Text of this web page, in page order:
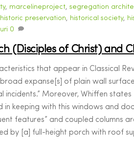
, marcelineproject, segregation
historic preservation, historical society,
0
(Disciples of Christ) and
that appear in Classical
expanse[s] of plain wall
incidents.” Moreover, Whiffen
in keeping with this windows and
features” and coupled columns
by [a] full-height porch with roof